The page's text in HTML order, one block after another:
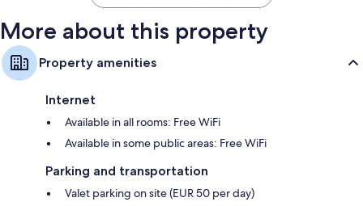
More about this property
Property amenities
Internet
Available in all rooms: Free WiFi
Available in some public areas: Free WiFi
Parking and transportation
Valet parking on site (EUR 50 per day)